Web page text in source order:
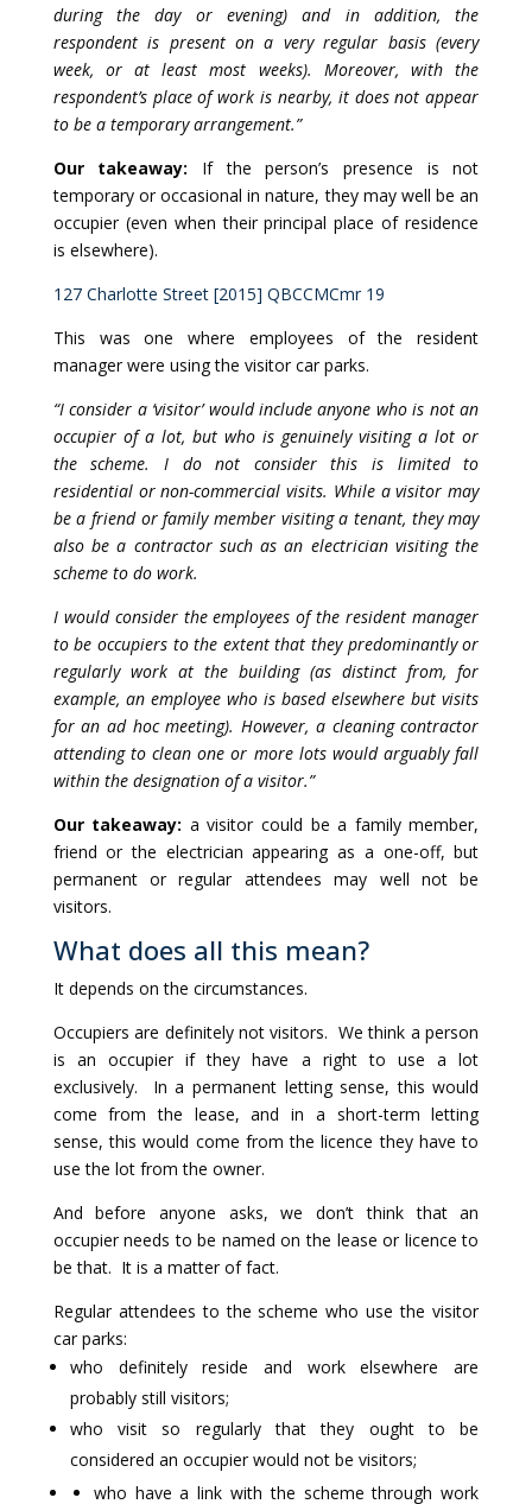
during the day or evening) and in addition, the
respondent is present on a very regular basis (every
week, or at least most weeks). Moreover, with the
respondent’s place of work is nearby, it does not appear
to be a temporary arrangement.”
Our takeaway: If the person’s presence is not
temporary or occasional in nature, they may well be an
occupier (even when their principal place of residence
is elsewhere).
127 Charlotte Street [2015] QBCCMCmr 19
This was one where employees of the resident
manager were using the visitor car parks.
“I consider a ‘visitor’ would include anyone who is not an
occupier of a lot, but who is genuinely visiting a lot or
the scheme. I do not consider this is limited to
residential or non-commercial visits. While a visitor may
be a friend or family member visiting a tenant, they may
also be a contractor such as an electrician visiting the
scheme to do work.
I would consider the employees of the resident manager
to be occupiers to the extent that they predominantly or
regularly work at the building (as distinct from, for
example, an employee who is based elsewhere but visits
for an ad hoc meeting). However, a cleaning contractor
attending to clean one or more lots would arguably fall
within the designation of a visitor.”
Our takeaway: a visitor could be a family member,
friend or the electrician appearing as a one-off, but
permanent or regular attendees may well not be
visitors.
What does all this mean?
It depends on the circumstances.
Occupiers are definitely not visitors. We think a person
is an occupier if they have a right to use a lot
exclusively. In a permanent letting sense, this would
come from the lease, and in a short-term letting
sense, this would come from the licence they have to
use the lot from the owner.
And before anyone asks, we don’t think that an
occupier needs to be named on the lease or licence to
be that. It is a matter of fact.
Regular attendees to the scheme who use the visitor
car parks:
who definitely reside and work elsewhere are
probably still visitors;
who visit so regularly that they ought to be
considered an occupier would not be visitors;
who have a link with the scheme through work